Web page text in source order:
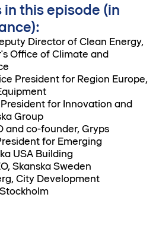
this episode (in
Director of Clean Energy,
Office of Climate and
President for Region Europe,
for Innovation and
Group
and co-founder, Gryps
for Emerging
USA Building
Skanska Sweden
City Development